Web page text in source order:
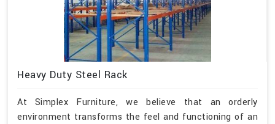
Heavy Duty Steel Rack
At Simplex Furniture, we believe that an orderly
environment transforms the feel and functioning of an